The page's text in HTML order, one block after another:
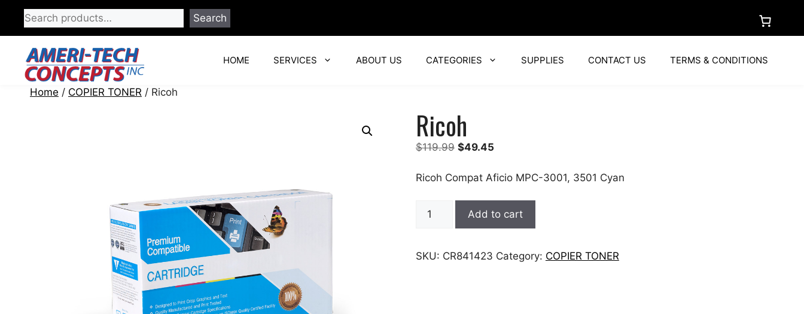
content
Search
HOME SERVICES ABOUT US CATEGORIES SUPPLIES CONTACT US TERMS & CONDITIONS
Home / COPIER TONER / Ricoh
Ricoh
$119.99 Original
was:
$49.45Current
is:
Ricoh Compat Aficio MPC-3001, 3501 Cyan
Ricoh
Add to cart
SKU: CR841423 Category: COPIER TONER